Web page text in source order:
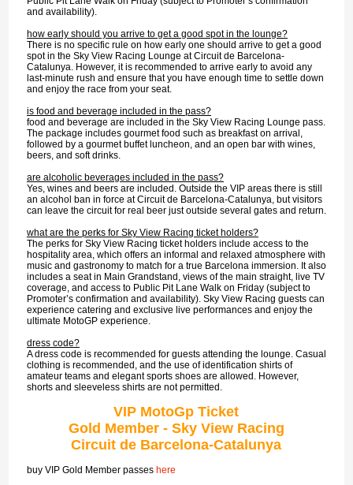
and availability).
how early should you arrive to get a good spot in the lounge?
There is no specific rule on how early one should arrive to get a good
spot in the Sky View Racing Lounge at Circuit de Barcelona-
Catalunya. However, it is recommended to arrive early to avoid any
last-minute rush and ensure that you have enough time to settle down
and enjoy the race from your seat.
is food and beverage included in the pass?
food and beverage are included in the Sky View Racing Lounge pass.
The package includes gourmet food such as breakfast on arrival,
followed by a gourmet buffet luncheon, and an open bar with wines,
beers, and soft drinks.
are alcoholic beverages included in the pass?
Yes, wines and beers are included. Outside the VIP areas there is still
an alcohol ban in force at Circuit de Barcelona-Catalunya, but visitors
can leave the circuit for real beer just outside several gates and return.
what are the perks for Sky View Racing ticket holders?
The perks for Sky View Racing ticket holders include access to the
hospitality area, which offers an informal and relaxed atmosphere with
music and gastronomy to match for a true Barcelona immersion. It also
includes a seat in Main Grandstand, views of the main straight, live TV
coverage, and access to Public Pit Lane Walk on Friday (subject to
Promoter’s confirmation and availability). Sky View Racing guests can
experience catering and exclusive live performances and enjoy the
ultimate MotoGP experience.
dress code?
A dress code is recommended for guests attending the lounge. Casual
clothing is recommended, and the use of identification shirts of
amateur teams and elegant sports shoes are allowed. However,
shorts and sleeveless shirts are not permitted.
VIP MotoGp Ticket
Gold Member - Sky View Racing
Circuit de Barcelona-Catalunya
buy VIP Gold Member passes here